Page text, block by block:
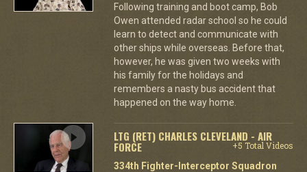
Following training and boot camp, Bob
Owen attended radar school so he could
learn to detect and communicate with
other ships while overseas. Before that,
however, he was given two weeks with
his family for the holidays and
remembers a nasty bus accident that
happened on the way home.
LTG (RET) CHARLES CLEVELAND - AIR
FORCE
+5 Total Videos
334th Fighter-Interceptor Squadron